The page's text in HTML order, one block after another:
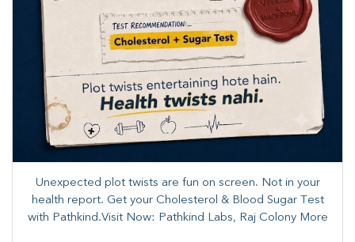
Unexpected plot twists are fun on screen. ​Not in your
health report. ​Get your Cholesterol & Blood Sugar Test
with Pathkind.Visit Now: Pathkind Labs, Raj Colony More